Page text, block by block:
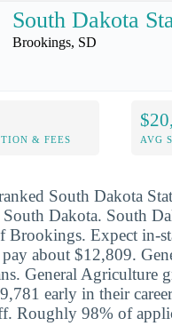
South Dakota
Brookings, SD
& FEES AVG
South Dakota
Dakota. South
Brookings. Expect in-
pay about $12,809.
General Agriculture
early in their
Roughly 98% of